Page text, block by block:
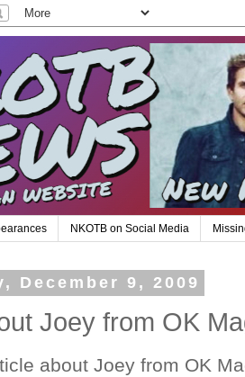
NKOTB on Social Media
December 9, 2009
Joey from OK
about Joey from OK